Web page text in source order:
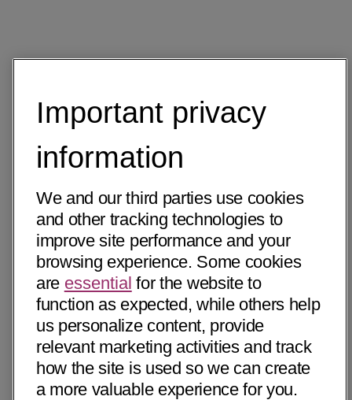
Important privacy
information
We and our third parties use cookies
and other tracking technologies to
improve site performance and your
browsing experience. Some cookies
are essential for the website to
function as expected, while others help
us personalize content, provide
relevant marketing activities and track
how the site is used so we can create
a more valuable experience for you.